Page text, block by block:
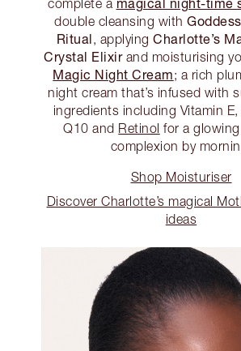
double cleansing with
Ritual , applying Charlotte’s
Crystal Elixirand moisturising
Magic Night Cream; a rich
night cream that’s infused with
ingredients including Vitamin E,
Q10 and Retinol for a
complexion by
Shop Moisturiser
Discover Charlotte’s magical
ideas